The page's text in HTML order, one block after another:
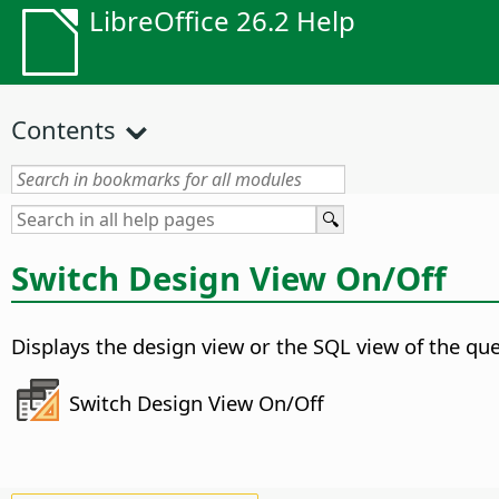
LibreOffice 26.2 Help
Contents
Switch Design View On/Off
Displays the design view or the SQL view of the
Switch Design View On/Off